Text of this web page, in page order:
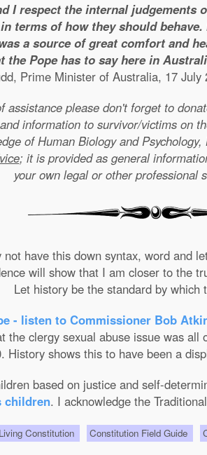
I respect the internal judgements
terms of how they should
a source of great comfort and
Pope has to say here in
Prime Minister of Australia, 17 July
please don't forget to
information to survivor/victims on
of Human Biology and
; it is provided as general
your own legal or other professional
have this down syntax, word and
will show that I am closer to the
Let history be the standard by which
- listen to Commissioner Bob
the clergy sexual abuse issue was
History shows this to have been a
based on justice and self-
children. I acknowledge the
Living Constitution Constitution Field Guide